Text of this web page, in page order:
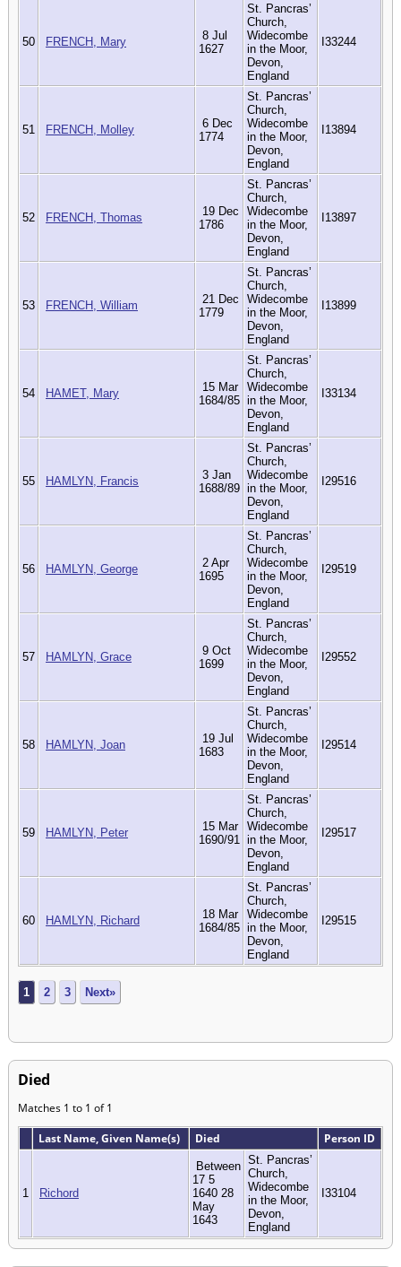
50 FRENCH, Mary
8 Jul
1627
St. Pancras’
Church,
Widecombe
in the Moor,
Devon,
England
I33244
51 FRENCH, Molley
6 Dec
1774
St. Pancras’
Church,
Widecombe
in the Moor,
Devon,
England
I13894
52 FRENCH, Thomas
19 Dec
1786
St. Pancras’
Church,
Widecombe
in the Moor,
Devon,
England
I13897
53 FRENCH, William
21 Dec
1779
St. Pancras’
Church,
Widecombe
in the Moor,
Devon,
England
I13899
54 HAMET, Mary
15 Mar
1684/85
St. Pancras’
Church,
Widecombe
in the Moor,
Devon,
England
I33134
55 HAMLYN, Francis
3 Jan
1688/89
St. Pancras’
Church,
Widecombe
in the Moor,
Devon,
England
I29516
56 HAMLYN, George
2 Apr
1695
St. Pancras’
Church,
Widecombe
in the Moor,
Devon,
England
I29519
57 HAMLYN, Grace
9 Oct
1699
St. Pancras’
Church,
Widecombe
in the Moor,
Devon,
England
I29552
58 HAMLYN, Joan
19 Jul
1683
St. Pancras’
Church,
Widecombe
in the Moor,
Devon,
England
I29514
59 HAMLYN, Peter
15 Mar
1690/91
St. Pancras’
Church,
Widecombe
in the Moor,
Devon,
England
I29517
60 HAMLYN, Richard
18 Mar
1684/85
St. Pancras’
Church,
Widecombe
in the Moor,
Devon,
England
I29515
1 2 3 Next»
Died
Matches 1 to 1 of 1
Last Name, Given Name(s)
Died Person ID
1 Richord
Between
17 5
1640 28
May
1643
St. Pancras’
Church,
Widecombe
in the Moor,
Devon,
England
I33104